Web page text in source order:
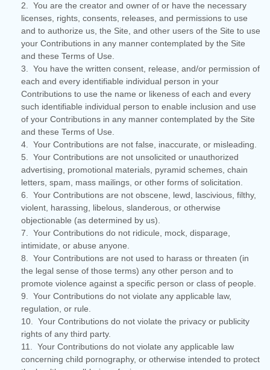
2. You are the creator and owner of or have the necessary
licenses, rights, consents, releases, and permissions to use
and to authorize us, the Site, and other users of the Site to use
your Contributions in any manner contemplated by the Site
and these Terms of Use.
3. You have the written consent, release, and/or permission of
each and every identifiable individual person in your
Contributions to use the name or likeness of each and every
such identifiable individual person to enable inclusion and use
of your Contributions in any manner contemplated by the Site
and these Terms of Use.
4. Your Contributions are not false, inaccurate, or misleading.
5. Your Contributions are not unsolicited or unauthorized
advertising, promotional materials, pyramid schemes, chain
letters, spam, mass mailings, or other forms of solicitation.
6. Your Contributions are not obscene, lewd, lascivious, filthy,
violent, harassing, libelous, slanderous, or otherwise
objectionable (as determined by us).
7. Your Contributions do not ridicule, mock, disparage,
intimidate, or abuse anyone.
8. Your Contributions are not used to harass or threaten (in
the legal sense of those terms) any other person and to
promote violence against a specific person or class of people.
9. Your Contributions do not violate any applicable law,
regulation, or rule.
10. Your Contributions do not violate the privacy or publicity
rights of any third party.
11. Your Contributions do not violate any applicable law
concerning child pornography, or otherwise intended to protect